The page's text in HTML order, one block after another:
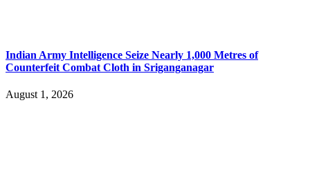
Indian Army Intelligence Seize Nearly 1,000 Metres of
Counterfeit Combat Cloth in Sriganganagar
August 1, 2026